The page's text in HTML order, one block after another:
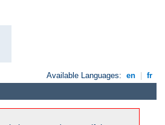
Available Languages: en fr